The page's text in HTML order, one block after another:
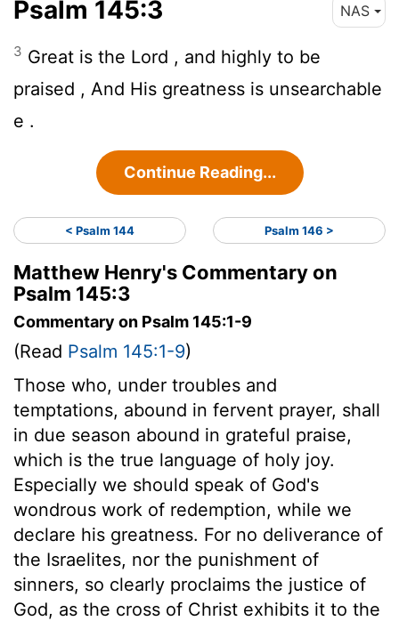
Psalm 145:3 NAS
3 Great is the Lord , and highly to be
praised , And His greatness is unsearchable
e .
Continue Reading...
< Psalm 144 Psalm 146 >
Matthew Henry's Commentary on
Psalm 145:3
Commentary on Psalm 145:1-9
(Read Psalm 145:1-9)
Those who, under troubles and
temptations, abound in fervent prayer, shall
in due season abound in grateful praise,
which is the true language of holy joy.
Especially we should speak of God's
wondrous work of redemption, while we
declare his greatness. For no deliverance of
the Israelites, nor the punishment of
sinners, so clearly proclaims the justice of
God, as the cross of Christ exhibits it to the